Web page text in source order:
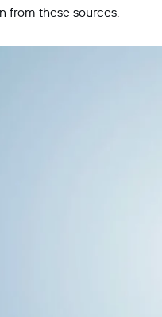
from these sources.